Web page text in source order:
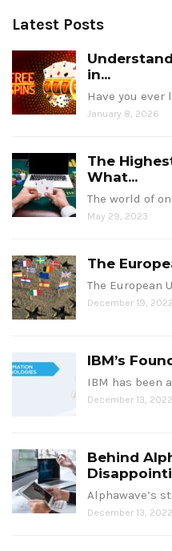
Latest Posts
in...
Have you ever
January 8, 2026
The
What...
The world of
May 29, 2023
The
The European
December 19, 2022
IBM’s
IBM has been
December 13, 2022
Behind
Alphawave’s
December 13, 2022